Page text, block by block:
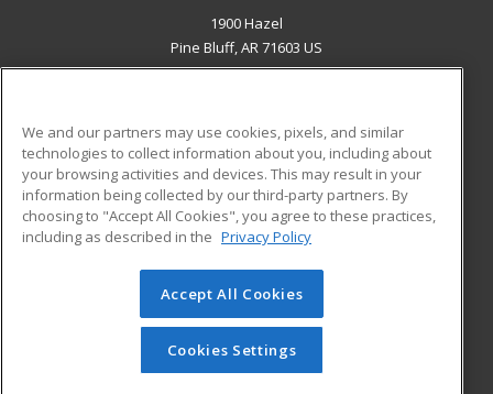
1900 Hazel
Pine Bluff, AR 71603 US
ADDITIONAL RESOURCES
Military
Financial Assistance
Help
Student Blog
© 2026 ed2go, a division of Cengage Learning. All rights
reserved. The material on this site cannot be reproduced or
redistributed unless you have obtained prior written
permission from Cengage Learning.Privacy Policy
We and our partners may use cookies, pixels, and similar
technologies to collect information about you, including about
your browsing activities and devices. This may result in your
information being collected by our third-party partners. By
choosing to "Accept All Cookies", you agree to these practices,
including as described in the Privacy Policy
Accept All Cookies
Cookies Settings